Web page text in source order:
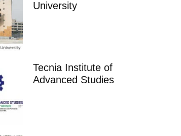
University
Tecnia Institute of
Advanced Studies